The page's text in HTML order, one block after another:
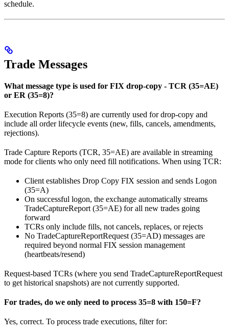
schedule.
Trade Messages
What message type is used for FIX drop-copy - TCR (35=AE)
or ER (35=8)?
Execution Reports (35=8) are currently used for drop-copy and
include all order lifecycle events (new, fills, cancels, amendments,
rejections).
Trade Capture Reports (TCR, 35=AE) are available in streaming
mode for clients who only need fill notifications. When using TCR:
Client establishes Drop Copy FIX session and sends Logon
(35=A)
On successful logon, the exchange automatically streams
TradeCaptureReport (35=AE) for all new trades going
forward
TCRs only include fills, not cancels, replaces, or rejects
No TradeCaptureReportRequest (35=AD) messages are
required beyond normal FIX session management
(heartbeats/resend)
Request-based TCRs (where you send TradeCaptureReportRequest
to get historical snapshots) are not currently supported.
For trades, do we only need to process 35=8 with 150=F?
Yes, correct. To process trade executions, filter for: